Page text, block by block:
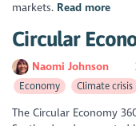
markets. Read more
Circular
Naomi Johnson
Economy Climate crisis
The Circular Economy